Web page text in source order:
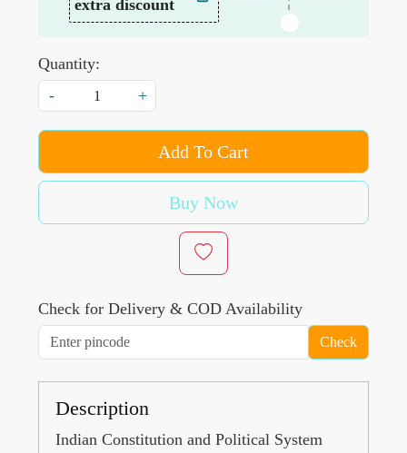
extra discount
Quantity:
-
+
Add To Cart
Buy Now
Check for Delivery & COD Availability
Check
Description
Indian Constitution and Political System